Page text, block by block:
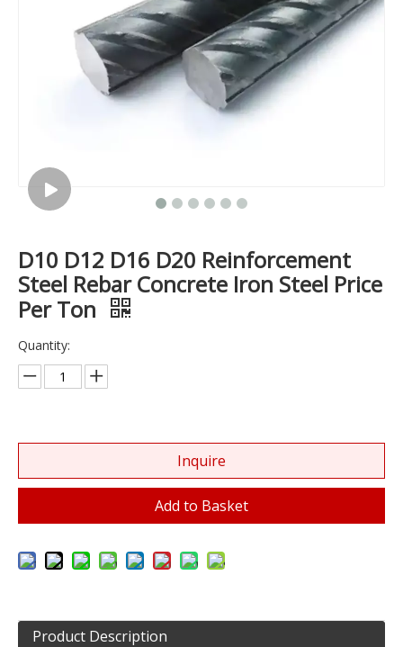
D10 D12 D16 D20 Reinforcement
Steel Rebar Concrete Iron Steel Price
Per Ton
Quantity:
Inquire
Add to Basket
Product Description